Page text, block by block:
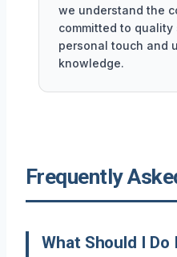
we understand the
committed to quality
personal touch and
knowledge.
Frequently
What Should I